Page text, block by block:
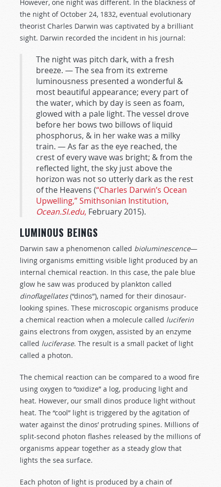
However, one night was different. In the blackness of
the night of October 24, 1832, eventual evolutionary
theorist Charles Darwin was captivated by a brilliant
sight. Darwin recorded the incident in his journal:
The night was pitch dark, with a fresh
breeze. — The sea from its extreme
luminousness presented a wonderful &
most beautiful appearance; every part of
the water, which by day is seen as foam,
glowed with a pale light. The vessel drove
before her bows two billows of liquid
phosphorus, & in her wake was a milky
train. — As far as the eye reached, the
crest of every wave was bright; & from the
reflected light, the sky just above the
horizon was not so utterly dark as the rest
of the Heavens (“Charles Darwin’s Ocean
Upwelling,” Smithsonian Institution,
Ocean.SI.edu, February 2015).
LUMINOUS BEINGS
Darwin saw a phenomenon called bioluminescence—
living organisms emitting visible light produced by an
internal chemical reaction. In this case, the pale blue
glow he saw was produced by plankton called
dinoflagellates(“dinos”), named for their dinosaur-
looking spines. These microscopic organisms produce
a chemical reaction when a molecule called luciferin
gains electrons from oxygen, assisted by an enzyme
called luciferase. The result is a small packet of light
called a photon.
The chemical reaction can be compared to a wood fire
using oxygen to “oxidize” a log, producing light and
heat. However, our small dinos produce light without
heat. The “cool” light is triggered by the agitation of
water against the dinos’ protruding spines. Millions of
split-second photon flashes released by the millions of
organisms appear together as a steady glow that
lights the sea surface.
Each photon of light is produced by a chain of